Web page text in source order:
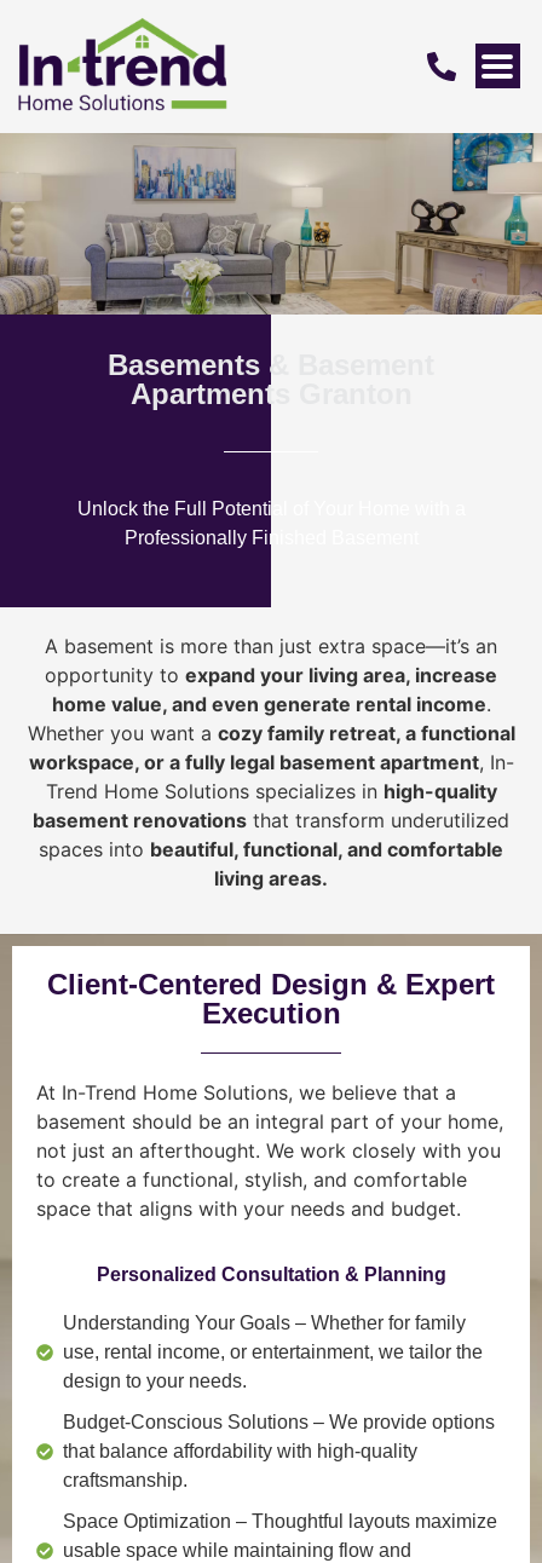
Basements & Basement
Apartments Granton
Unlock the Full Potential of Your Home with a
Professionally Finished Basement
A basement is more than just extra space—it’s an
opportunity to expand your living area, increase
home value, and even generate rental income.
Whether you want a cozy family retreat, a functional
workspace, or a fully legal basement apartment, In-
Trend Home Solutions specializes in high-quality
basement renovations that transform underutilized
spaces into beautiful, functional, and comfortable
living areas.
Client-Centered Design & Expert
Execution
At In-Trend Home Solutions, we believe that a
basement should be an integral part of your home,
not just an afterthought. We work closely with you
to create a functional, stylish, and comfortable
space that aligns with your needs and budget.
Personalized Consultation & Planning
Understanding Your Goals – Whether for family
use, rental income, or entertainment, we tailor the
design to your needs.
Budget-Conscious Solutions – We provide options
that balance affordability with high-quality
craftsmanship.
Space Optimization – Thoughtful layouts maximize
usable space while maintaining flow and